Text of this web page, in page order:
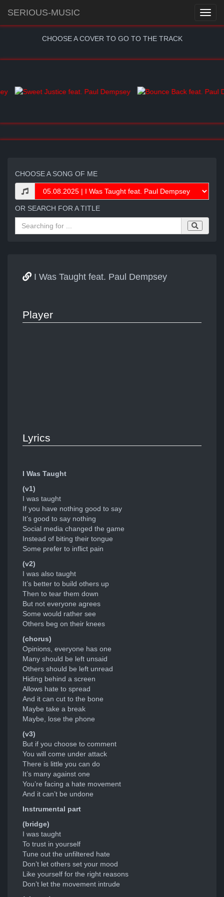
SERIOUS-MUSIC
CHOOSE A COVER TO GO TO THE TRACK
CHOOSE A SONG OF ME
OR SEARCH FOR A TITLE
I Was Taught feat. Paul Dempsey
Player
Lyrics
I Was Taught
(v1)
I was taught
If you have nothing good to say
It’s good to say nothing
Social media changed the game
Instead of biting their tongue
Some prefer to inflict pain
(v2)
I was also taught
It’s better to build others up
Then to tear them down
But not everyone agrees
Some would rather see
Others beg on their knees
(chorus)
Opinions, everyone has one
Many should be left unsaid
Others should be left unread
Hiding behind a screen
Allows hate to spread
And it can cut to the bone
Maybe take a break
Maybe, lose the phone
(v3)
But if you choose to comment
You will come under attack
There is little you can do
It’s many against one
You’re facing a hate movement
And it can’t be undone
Instrumental part
(bridge)
I was taught
To trust in yourself
Tune out the unfiltered hate
Don’t let others set your mood
Like yourself for the right reasons
Don’t let the movement intrude